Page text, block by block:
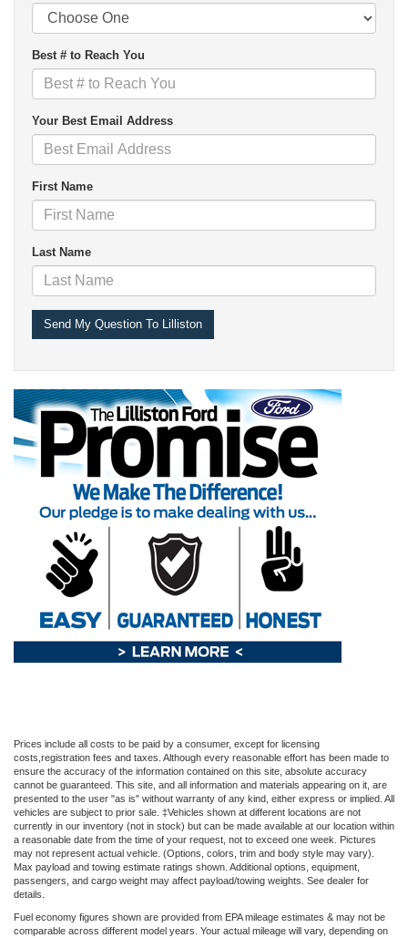
Best # to Reach You
Your Best Email Address
First Name
Last Name
Prices include all costs to be paid by a consumer, except for licensing
costs,registration fees and taxes. Although every reasonable effort has been made to
ensure the accuracy of the information contained on this site, absolute accuracy
cannot be guaranteed. This site, and all information and materials appearing on it, are
presented to the user "as is" without warranty of any kind, either express or implied. All
vehicles are subject to prior sale. ‡Vehicles shown at different locations are not
currently in our inventory (not in stock) but can be made available at our location within
a reasonable date from the time of your request, not to exceed one week. Pictures
may not represent actual vehicle. (Options, colors, trim and body style may vary).
Max payload and towing estimate ratings shown. Additional options, equipment,
passengers, and cargo weight may affect payload/towing weights. See dealer for
details.
Fuel economy figures shown are provided from EPA mileage estimates & may not be
comparable across different model years. Your actual mileage will vary, depending on